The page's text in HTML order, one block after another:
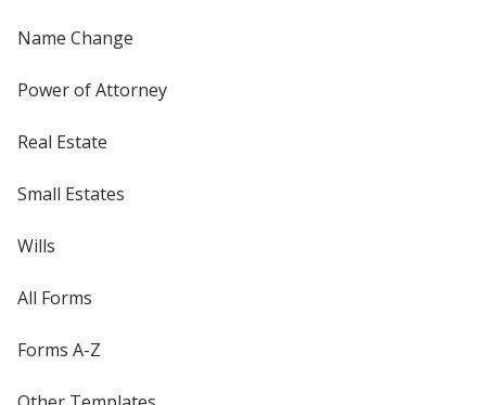
Name Change
Power of Attorney
Real Estate
Small Estates
Wills
All Forms
Forms A-Z